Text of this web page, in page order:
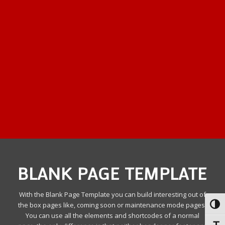
BLANK PAGE TEMPLATE
With the Blank Page Template you can build interesting out of
the box pages like, coming soon or maintenance mode pages.
You can use all the elements and shortcodes of a normal